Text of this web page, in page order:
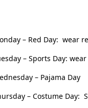
– Red Day: wear
– Sports Day:
– Pajama Day
– Costume Day: